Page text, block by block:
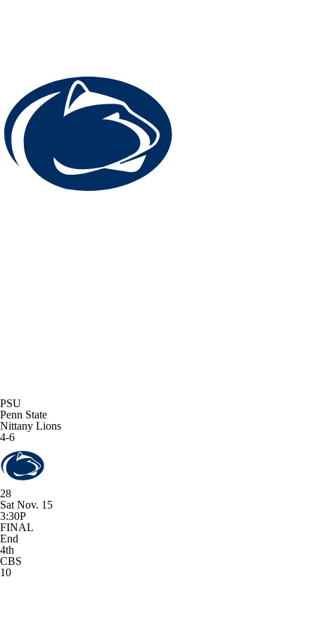
PSU
Penn State
Nittany Lions
4-6
28
Sat Nov. 15
3:30P
FINAL
End
4th
CBS
10